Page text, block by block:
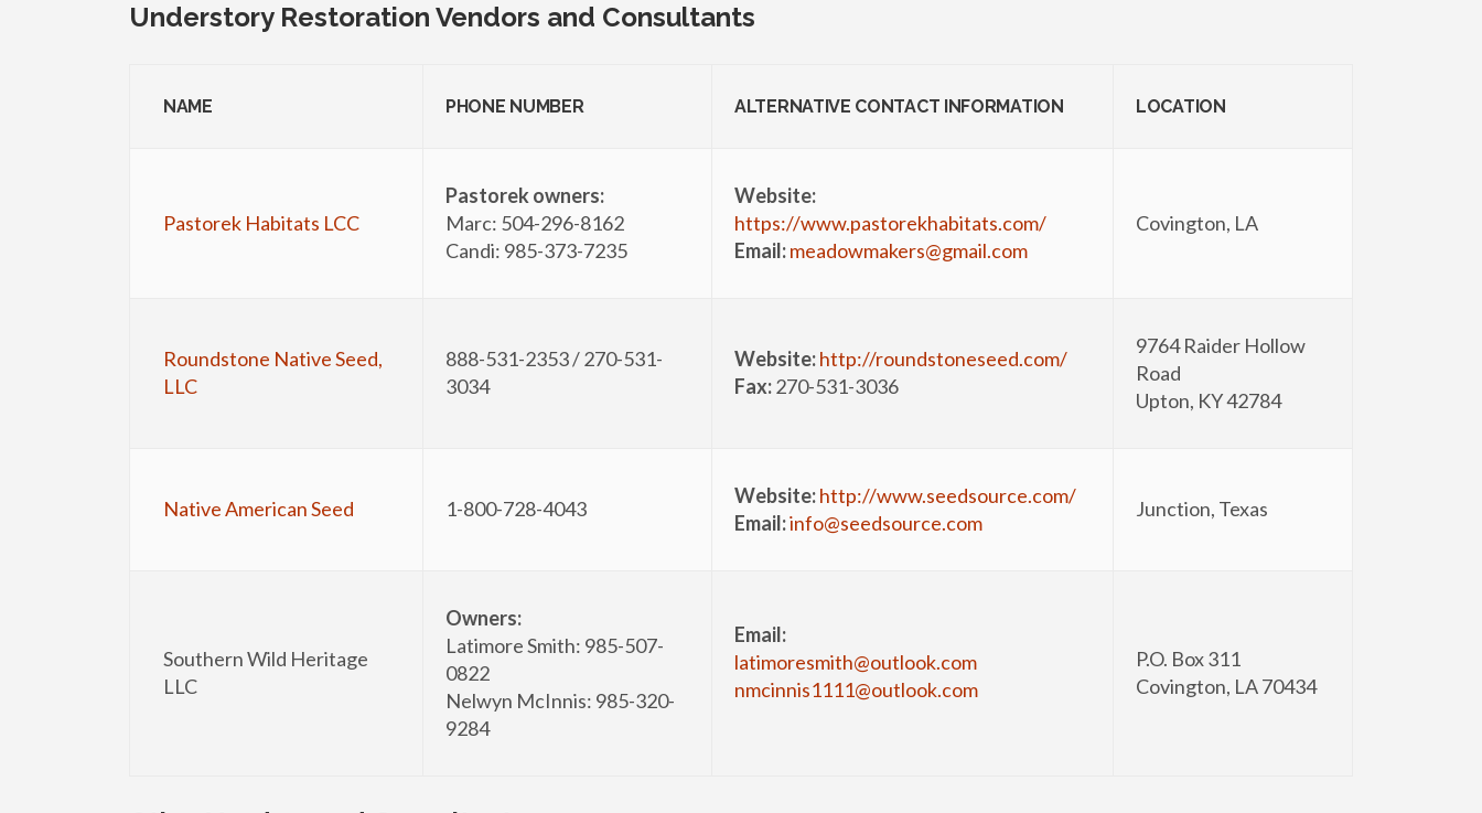
Understory Restoration Vendors and Consultants
NAME PHONE NUMBER ALTERNATIVE CONTACT INFORMATION LOCATION
Pastorek Habitats LCC
Pastorek owners:
Marc: 504-296-8162
Candi: 985-373-7235
Website:
https://www.pastorekhabitats.com/
Email:meadowmakers@gmail.com
Covington, LA
Roundstone Native Seed,
LLC
888-531-2353 / 270-531-
3034
Website:http://roundstoneseed.com/
Fax:270-531-3036
9764 Raider Hollow
Road
Upton, KY 42784
Native American Seed 1-800-728-4043
Website:http://www.seedsource.com/
Email:info@seedsource.com
Junction, Texas
Southern Wild Heritage
LLC
Owners:
Latimore Smith: 985-507-
0822
Nelwyn McInnis: 985-320-
9284
Email:
latimoresmith@outlook.com
nmcinnis1111@outlook.com
P.O. Box 311
Covington, LA 70434